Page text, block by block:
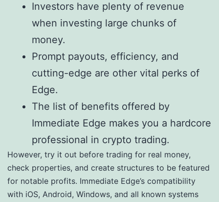
Investors have plenty of revenue
when investing large chunks of
money.
Prompt payouts, efficiency, and
cutting-edge are other vital perks of
Edge.
The list of benefits offered by
Immediate Edge makes you a hardcore
professional in crypto trading.
However, try it out before trading for real money,
check properties, and create structures to be featured
for notable profits. Immediate Edge’s compatibility
with iOS, Android, Windows, and all known systems